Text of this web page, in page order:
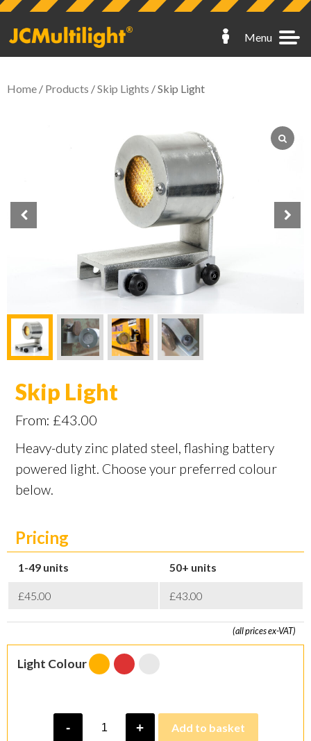
Menu
Hoarding Lights
Fence Lights
Scaffold Lights
Skip Lights
Spares
Home / Products /Skip Lights / Skip Light
Skip Light
From: £43.00
Heavy-duty zinc plated steel, flashing battery
powered light. Choose your preferred colour
below.
Pricing
1-49 50+
£45.00 £43.00
(all prices ex-VAT)
Light Colour
-
Light
+ Add to basket